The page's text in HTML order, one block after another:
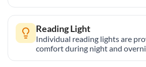
Reading Light
Individual reading lights are
comfort during night and